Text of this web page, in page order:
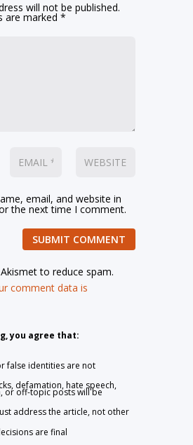
will not be published.
are marked*
email, and website in
the next time I comment.
SUBMIT COMMENT
to reduce spam.
comment data is
you agree that:
false identities are not
defamation, hate speech,
or off-topic posts will be
address the article, not other
are final